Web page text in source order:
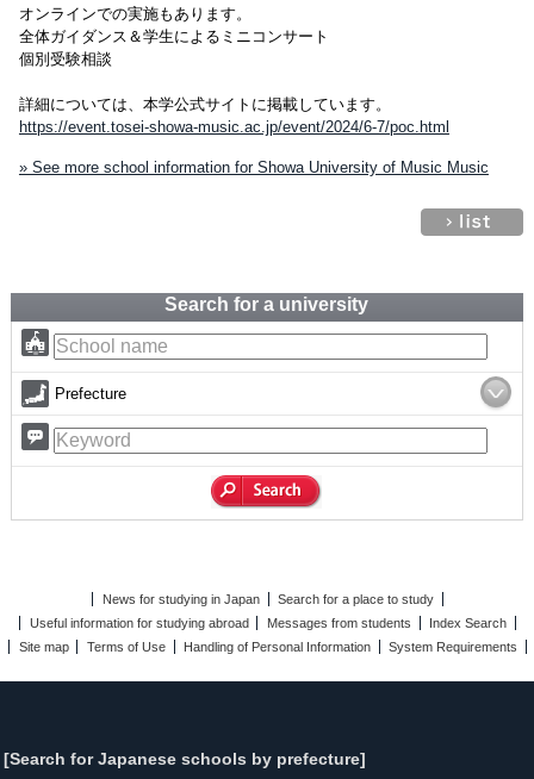
オンラインでの実施もあります。
全体ガイダンス＆学生によるミニコンサート
個別受験相談
詳細については、本学公式サイトに掲載しています。
https://event.tosei-showa-music.ac.jp/event/2024/6-7/poc.html
» See more school information for Showa University of Music Music
Search for a university
Prefecture
News for studying in Japan
Search for a place to study
Useful information for studying abroad
Messages from students
Index Search
Site map
Terms of Use Handling of Personal Information System Requirements
[Search for Japanese schools by prefecture]